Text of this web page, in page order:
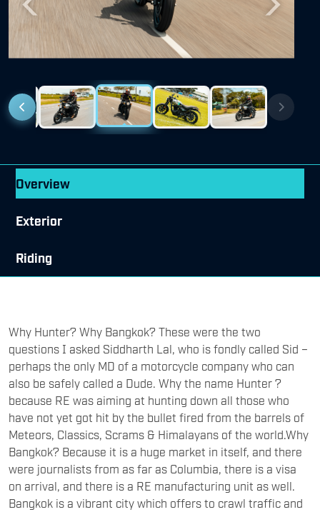
Previous Next
Overview
Exterior
Riding
Why Hunter? Why Bangkok? These were the two
questions I asked Siddharth Lal, who is fondly called Sid –
perhaps the only MD of a motorcycle company who can
also be safely called a Dude. Why the name Hunter ?
because RE was aiming at hunting down all those who
have not yet got hit by the bullet fired from the barrels of
Meteors, Classics, Scrams & Himalayans of the world.Why
Bangkok? Because it is a huge market in itself, and there
were journalists from as far as Columbia, there is a visa
on arrival, and there is a RE manufacturing unit as well.
Bangkok is a vibrant city which offers to crawl traffic and